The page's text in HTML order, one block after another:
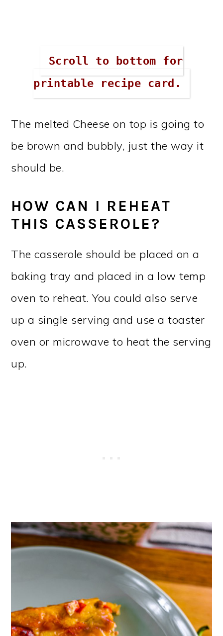
Scroll to bottom for
printable recipe card.
The melted Cheese on top is going to
be brown and bubbly, just the way it
should be.
HOW CAN I REHEAT
THIS CASSEROLE?
The casserole should be placed on a
baking tray and placed in a low temp
oven to reheat. You could also serve
up a single serving and use a toaster
oven or microwave to heat the serving
up.